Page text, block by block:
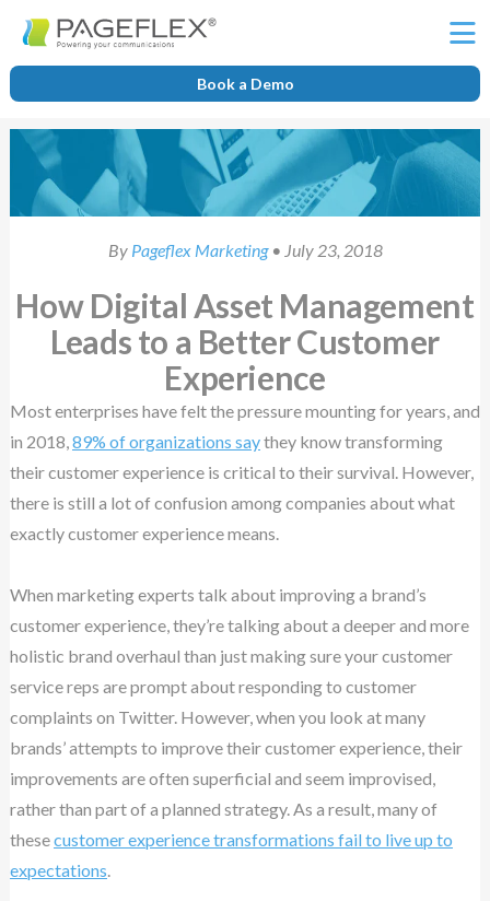
Book a Demo
Ë
By Pageflex Marketing• July 23, 2018
How Digital Asset Management
Leads to a Better Customer
Experience
Most enterprises have felt the pressure mounting for years, and
in 2018,89% of organizations saythey know transforming
their customer experience is critical to their survival. However,
there is still a lot of confusion among companies about what
exactly customer experience means.
When marketing experts talk about improving a brand’s
customer experience, they’re talking about a deeper and more
holistic brand overhaul than just making sure your customer
service reps are prompt about responding to customer
complaints on Twitter. However, when you look at many
brands’ attempts to improve their customer experience, their
improvements are often superficial and seem improvised,
rather than part of a planned strategy. As a result, many of
thesecustomer experience transformations fail to live up to
expectations.